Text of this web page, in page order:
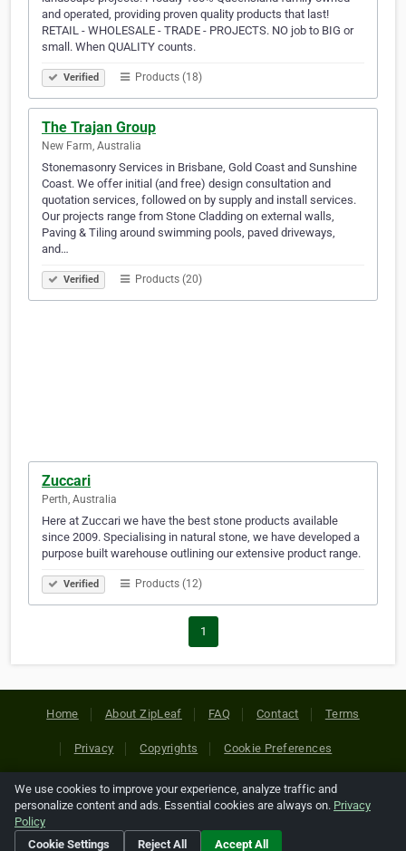
and operated, providing proven quality products that last!
RETAIL - WHOLESALE - TRADE - PROJECTS. NO job to BIG or
small. When QUALITY counts.
Verified Products (18)
The Trajan Group
New Farm, Australia
Stonemasonry Services in Brisbane, Gold Coast and Sunshine
Coast. We offer initial (and free) design consultation and
quotation services, followed on by supply and install services.
Our projects range from Stone Cladding on external walls,
Paving & Tiling around swimming pools, paved driveways,
and…
Verified Products (20)
Zuccari
Perth, Australia
Here at Zuccari we have the best stone products available
since 2009. Specialising in natural stone, we have developed a
purpose built warehouse outlining our extensive product range.
Verified Products (12)
1
Home About ZipLeaf FAQ Contact Terms
Privacy Copyrights Cookie Preferences
Copyright © 2026 Netcode, Inc. All Rights Reserved. All
references relating to third-party companies are copyright of
their respective holders.
We use cookies to improve your experience, analyze traffic and
personalize content and ads. Essential cookies are always on. Privacy
Policy
Cookie Settings
Reject All Accept All